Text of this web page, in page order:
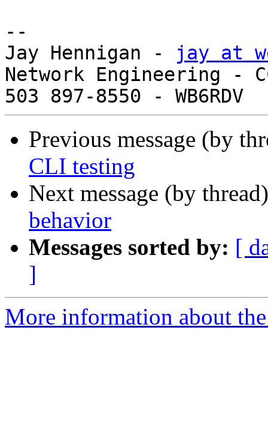
--
Jay Hennigan -
jay at
Network Engineering -
Previous message (by
CLI testing
Next message (by
behavior
Messages sorted by: [
]
More information about